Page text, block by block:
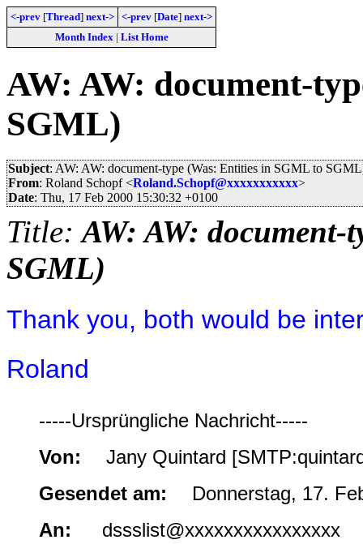
<-prev [Thread] next-> <-prev [Date] next->
Month Index| List Home
AW: AW: document-
SGML)
Subject: AW: AW: document-type (Was: Entities in SGML to
From: Roland Schopf <Roland.Schopf@xxxxxxxxxxx>
Date: Thu, 17 Feb 2000 15:30:32 +0100
Title:AW: AW:
SGML)
Thank you, both would be
Roland
-----Ursprüngliche Nachricht-----
Von:
Jany Quintard
Gesendet am:
Donnerstag, 17.
An:
dssslist@xxxxxxxxxxxxxxxx